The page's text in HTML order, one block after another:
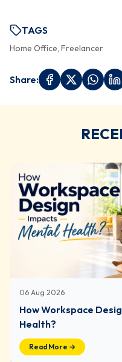
TAGS
Home Office, Freelancer
Share:
06 Aug 2026
How Workspace
Health?
Read More →